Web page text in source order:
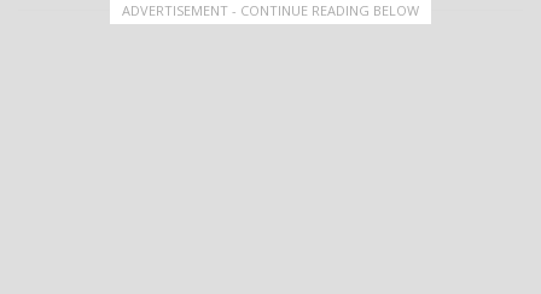
ADVERTISEMENT - CONTINUE READING BELOW